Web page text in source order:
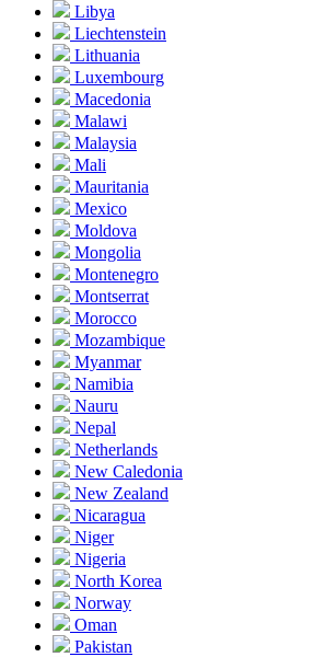
Libya
Liechtenstein
Lithuania
Luxembourg
Macedonia
Malawi
Malaysia
Mali
Mauritania
Mexico
Moldova
Mongolia
Montenegro
Montserrat
Morocco
Mozambique
Myanmar
Namibia
Nauru
Nepal
Netherlands
New Caledonia
New Zealand
Nicaragua
Niger
Nigeria
North Korea
Norway
Oman
Pakistan